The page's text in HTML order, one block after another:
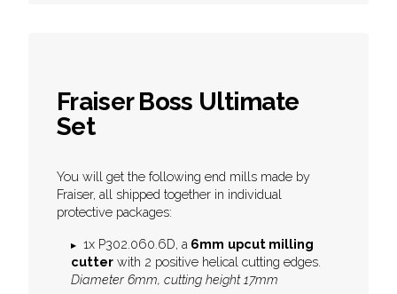
Fraiser Boss Ultimate
Set
You will get the following end mills made by
Fraiser, all shipped together in individual
protective packages:
1x P302.060.6D, a 6mm upcut milling
cutter with 2 positive helical cutting edges.
Diameter 6mm, cutting height 17mm